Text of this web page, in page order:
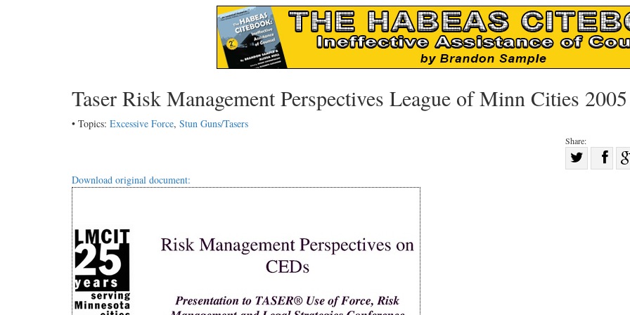
Taser Risk Management Perspectives League of Minn Cities 2005
• Topics: Excessive Force, Stun Guns/Tasers
Share:
Shareon
Download original document: